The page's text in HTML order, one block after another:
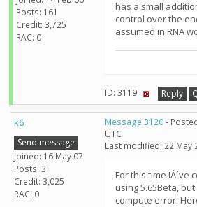
Posts: 161
Credit: 3,725
RAC: 0
has a small
control over the
assumed in RNA
ID: 3119 · Reply
k6
Send message
Joined: 16 May 07
Posts: 3
Credit: 3,025
RAC: 0
Message 3120-
UTC
Last modified: 22 May
For this time IÂ´ve
using 5.65Beta,
compute error.